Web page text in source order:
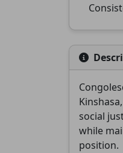
social
while
position.